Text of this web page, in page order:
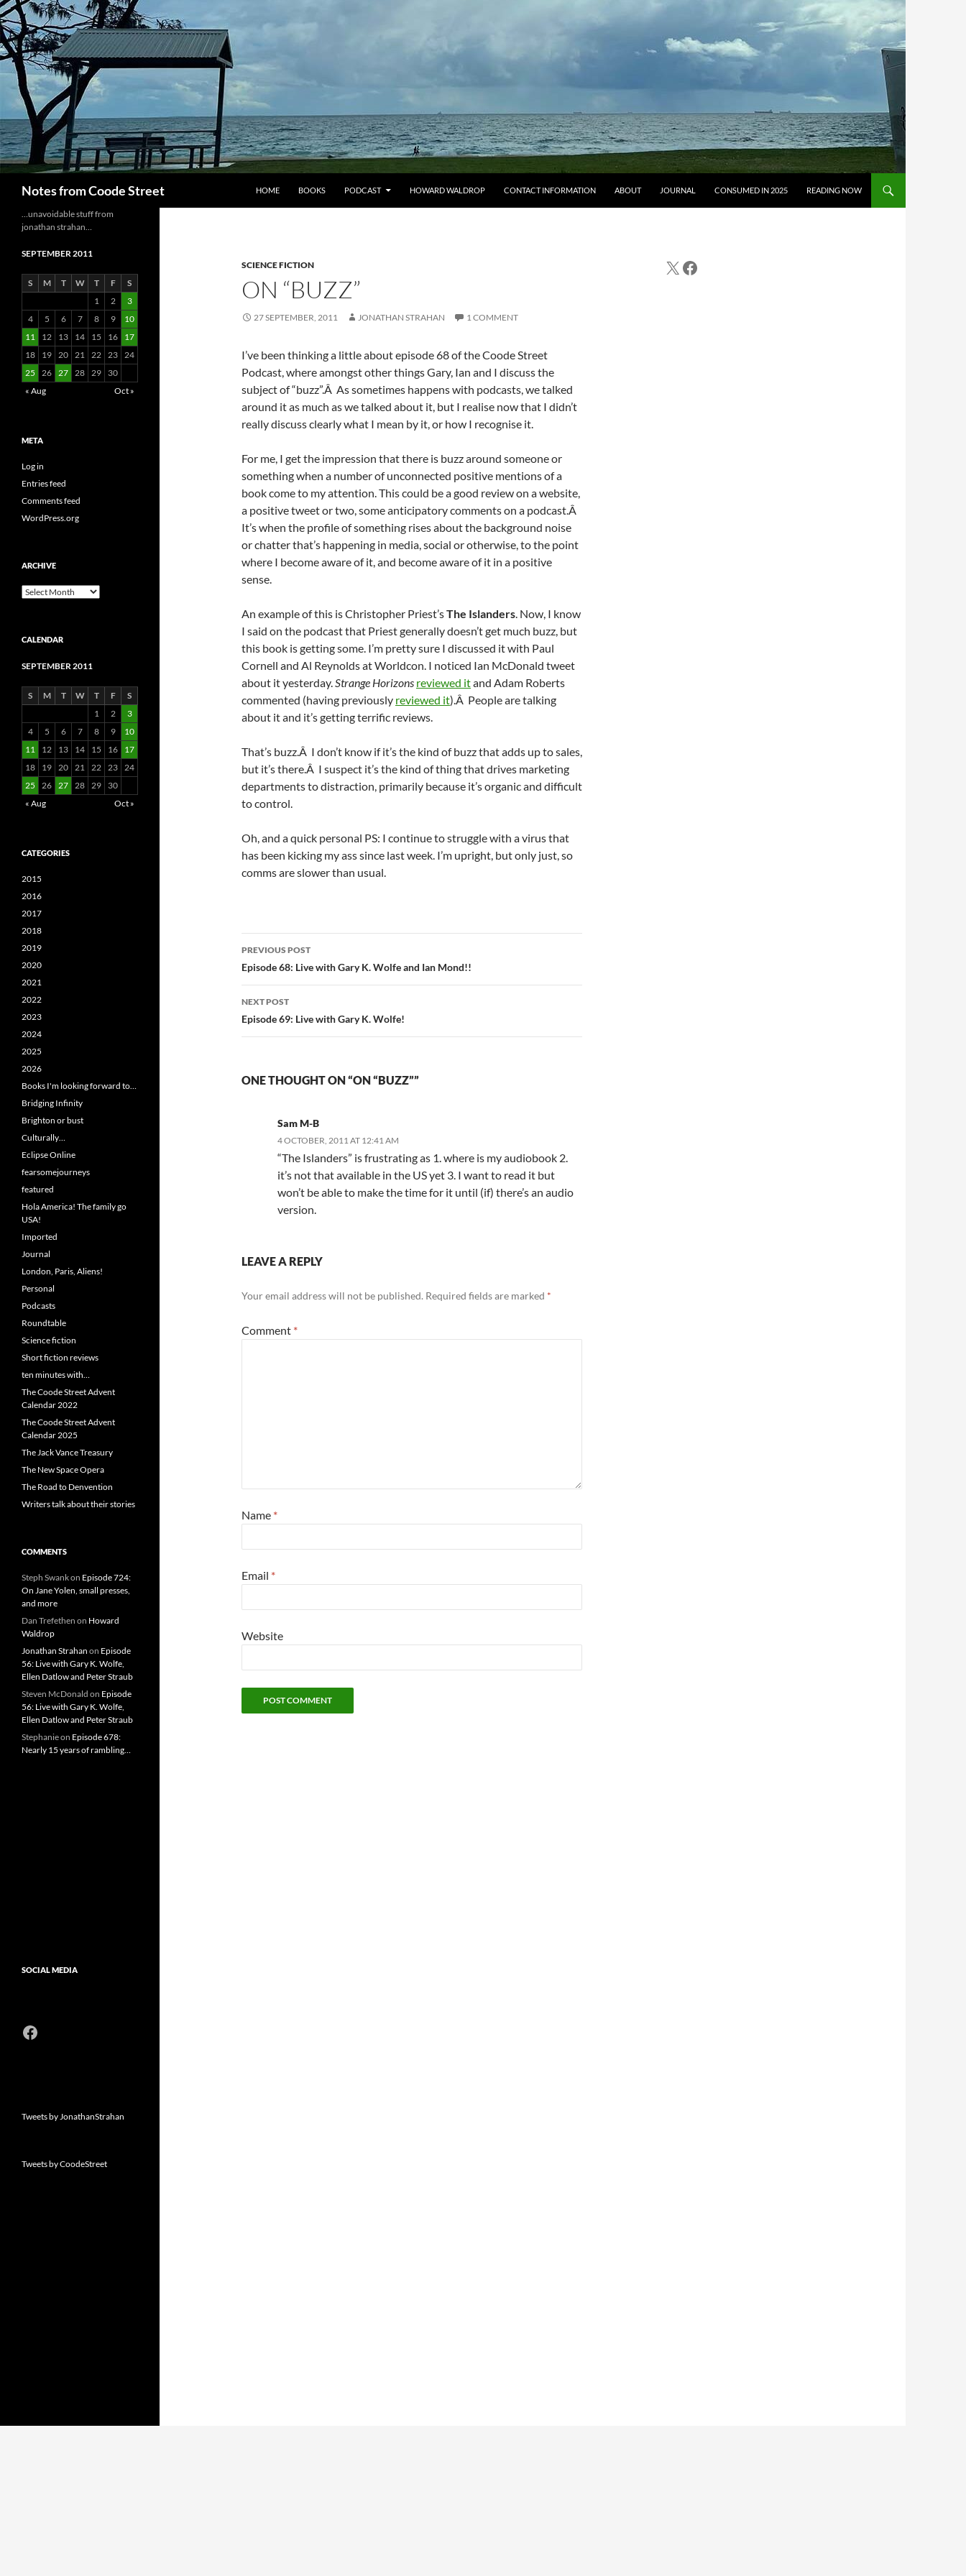
Skip
to
content
Notes from Coode Street HOME BOOKS PODCAST HOWARD WALDROP CONTACT INFORMATION ABOUT JOURNAL CONSUMED IN 2025 READING NOW
SCIENCE FICTION
ON “BUZZ”
27 SEPTEMBER, 2011 JONATHAN STRAHAN 1 COMMENT
I’ve been thinking a little about episode 68 of the Coode Street
Podcast, where amongst other things Gary, Ian and I discuss the
subject of “buzz”.Â As sometimes happens with podcasts, we talked
around it as much as we talked about it, but I realise now that I didn’t
really discuss clearly what I mean by it, or how I recognise it.
For me, I get the impression that there is buzz around someone or
something when a number of unconnected positive mentions of a
book come to my attention. This could be a good review on a website,
a positive tweet or two, some anticipatory comments on a podcast.Â
It’s when the profile of something rises about the background noise
or chatter that’s happening in media, social or otherwise, to the point
where I become aware of it, and become aware of it in a positive
sense.
An example of this is Christopher Priest’sThe Islanders. Now, I know
I said on the podcast that Priest generally doesn’t get much buzz, but
this book is getting some. I’m pretty sure I discussed it with Paul
Cornell and Al Reynolds at Worldcon. I noticed Ian McDonald tweet
about it yesterday.Strange Horizons reviewed itand Adam Roberts
commented (having previously reviewed it).Â People are talking
about it and it’s getting terrific reviews.
That’s buzz.Â I don’t know if it’s the kind of buzz that adds up to sales,
but it’s there.Â I suspect it’s the kind of thing that drives marketing
departments to distraction, primarily because it’s organic and difficult
to control.
Oh, and a quick personal PS: I continue to struggle with a virus that
has been kicking my ass since last week. I’m upright, but only just, so
comms are slower than usual.
Post
navigation
PREVIOUS POST
Episode 68: Live with Gary K. Wolfe and Ian Mond!!
NEXT POST
Episode 69: Live with Gary K. Wolfe!
ONE THOUGHT ON “ON “BUZZ””
Sam M-B
4 OCTOBER, 2011 AT 12:41 AM
“The Islanders” is frustrating as 1. where is my audiobook 2.
it’s not that available in the US yet 3. I want to read it but
won’t be able to make the time for it until (if) there’s an audio
version.
LEAVE A REPLY
Your email address will not be published. Required fields are marked *
Comment *
Name *
Email *
Website
X Facebook
…unavoidable stuff from
jonathan strahan…
SEPTEMBER 2011
S M T W T F
S
1
2
3
4
5 6 7 8 9
10
11
12 13 14 15 16
17
18
19 20 21 22 23 24
25
26 27 28 29
30
« Aug
Oct »
META
Log in
Entries feed
Comments feed
WordPress.org
ARCHIVE
Archive
CALENDAR
SEPTEMBER 2011
S M T W T F
S
1
2
3
4
5 6 7 8 9
10
11
12 13 14 15 16
17
18
19 20 21 22 23 24
25
26 27 28 29
30
« Aug
Oct »
CATEGORIES
2015
2016
2017
2018
2019
2020
2021
2022
2023
2024
2025
2026
Books I'm looking forward to…
Bridging Infinity
Brighton or bust
Culturally…
Eclipse Online
fearsomejourneys
featured
Hola America! The family go
USA!
Imported
Journal
London, Paris, Aliens!
Personal
Podcasts
Roundtable
Science fiction
Short fiction reviews
ten minutes with…
The Coode Street Advent
Calendar 2022
The Coode Street Advent
Calendar 2025
The Jack Vance Treasury
The New Space Opera
The Road to Denvention
Writers talk about their stories
COMMENTS
Steph Swankon Episode 724:
On Jane Yolen, small presses,
and more
Dan Trefethen on Howard
Waldrop
Jonathan Strahan on Episode
56: Live with Gary K. Wolfe,
Ellen Datlow and Peter Straub
Steven McDonald on Episode
56: Live with Gary K. Wolfe,
Ellen Datlow and Peter Straub
Stephanieon Episode 678:
Nearly 15 years of rambling…
SOCIAL MEDIA
Facebook
Tweets by JonathanStrahan
Tweets by CoodeStreet